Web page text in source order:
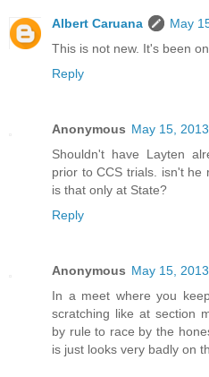
Albert Caruana
May
This is not new. It's been
Reply
Anonymous May 15,
Shouldn't have Layten
prior to CCS trials. isn't
is that only at State?
Reply
Anonymous May 15,
In a meet where you
scratching like at section
by rule to race by the
is just looks very badly on